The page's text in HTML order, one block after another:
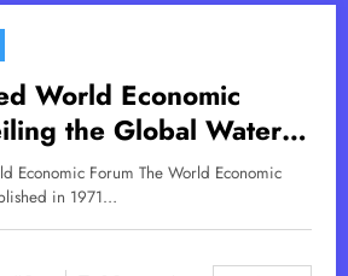
World Economic
the Global Water
Economic Forum The World Economic
in 1971…